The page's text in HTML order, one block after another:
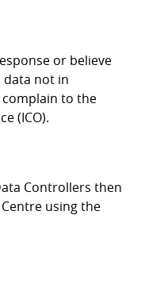
or believe
data not in
to the
(ICO).
Controllers then
using the